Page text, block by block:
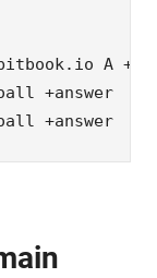
A
+answer
+answer